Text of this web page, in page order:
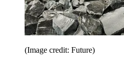
(Image credit: Future)